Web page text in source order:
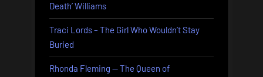
Death’ Williams
Traci Lords – The Girl Who Wouldn’t Stay
Buried
Rhonda Fleming — The Queen of